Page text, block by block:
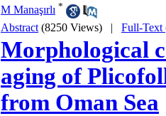
M Manaşırlı *
Abstract (8250 Views) | Full-Text
Morphological
aging of
from Oman Sea